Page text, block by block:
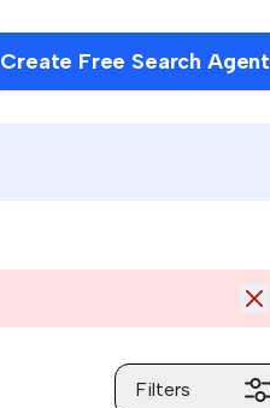
Create Free Search Agent
Filters